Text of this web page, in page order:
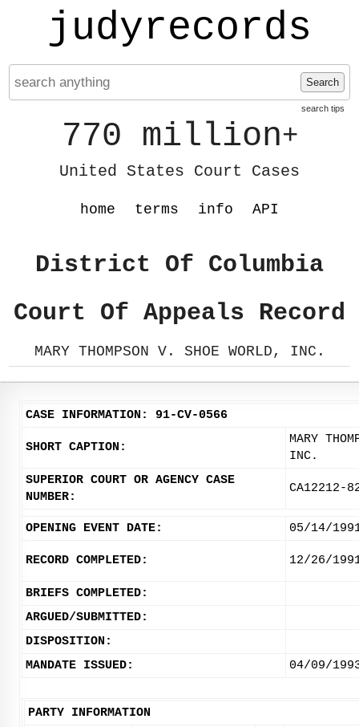
judyrecords
Search
search tips
770 million+
United States Court Cases
home terms info API
District Of Columbia
Court Of Appeals Record
MARY THOMPSON V. SHOE WORLD, INC.
CASE INFORMATION: 91-CV-0566
SHORT CAPTION:
MARY
INC.
SUPERIOR COURT OR AGENCY CASE
NUMBER:
CA12212-
OPENING EVENT DATE: 05/14/
RECORD COMPLETED: 12/26/
BRIEFS COMPLETED:
ARGUED/SUBMITTED:
DISPOSITION:
MANDATE ISSUED:
04/09/
PARTY INFORMATION